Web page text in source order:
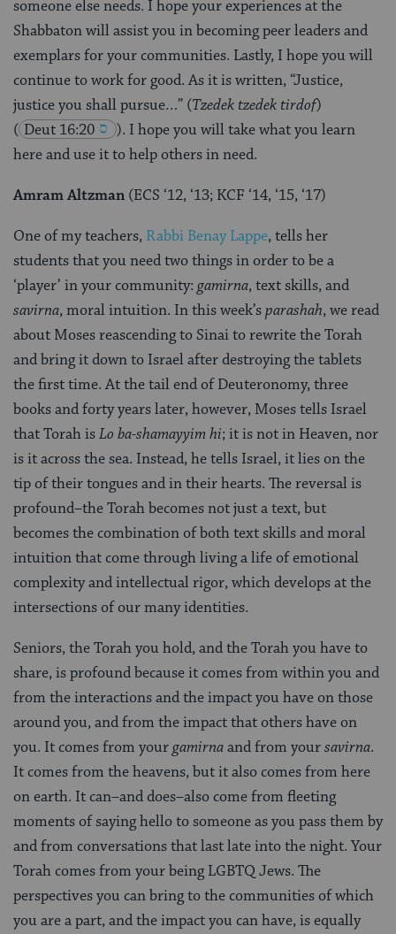
someone else needs. I hope your experiences at the
Shabbaton will assist you in becoming peer leaders and
exemplars for your communities. Lastly, I hope you will
continue to work for good. As it is written, “Justice,
justice you shall pursue…” (Tzedek tzedek tirdof)
( Deut 16:20
). I hope you will take what you learn
here and use it to help others in need.
Amram Altzman (ECS ‘12, ‘13; KCF ‘14, ‘15, ‘17)
One of my teachers, Rabbi Benay Lappe, tells her
students that you need two things in order to be a
‘player’ in your community: gamirna, text skills, and
savirna, moral intuition. In this week’sparashah, we read
about Moses reascending to Sinai to rewrite the Torah
and bring it down to Israel after destroying the tablets
the first time. At the tail end of Deuteronomy, three
books and forty years later, however, Moses tells Israel
that Torah isLo ba-shamayyim hi; it is not in Heaven, nor
is it across the sea. Instead, he tells Israel, it lies on the
tip of their tongues and in their hearts. The reversal is
profound–the Torah becomes not just a text, but
becomes the combination of both text skills and moral
intuition that come through living a life of emotional
complexity and intellectual rigor, which develops at the
intersections of our many identities.
Seniors, the Torah you hold, and the Torah you have to
share, is profound because it comes from within you and
from the interactions and the impact you have on those
around you, and from the impact that others have on
you. It comes from yourgamirnaand from yoursavirna.
It comes from the heavens, but it also comes from here
on earth. It can–and does–also come from fleeting
moments of saying hello to someone as you pass them by
and from conversations that last late into the night. Your
Torah comes from your being LGBTQ Jews. The
perspectives you can bring to the communities of which
you are a part, and the impact you can have, is equally